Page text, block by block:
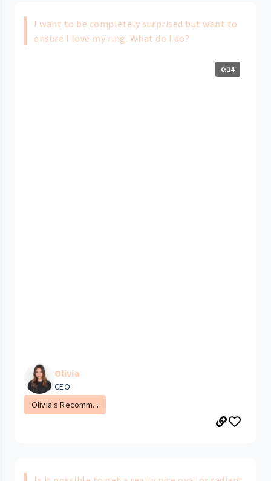
I want to be completely surprised but want to
ensure I love my ring. What do I do?
0:14
Olivia
CEO
Olivia's Recomm...